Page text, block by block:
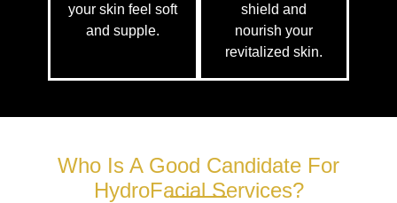
your skin feel soft
and supple.
shield and
nourish your
revitalized skin.
Who Is A Good Candidate For
HydroFacial Services?